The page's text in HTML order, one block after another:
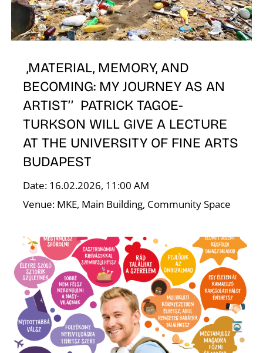
,MATERIAL, MEMORY, AND
BECOMING: MY JOURNEY AS AN
ARTIST’’ PATRICK TAGOE-
TURKSON WILL GIVE A LECTURE
AT THE UNIVERSITY OF FINE ARTS
BUDAPEST
Date: 16.02.2026, 11:00 AM
Venue: MKE, Main Building, Community Space